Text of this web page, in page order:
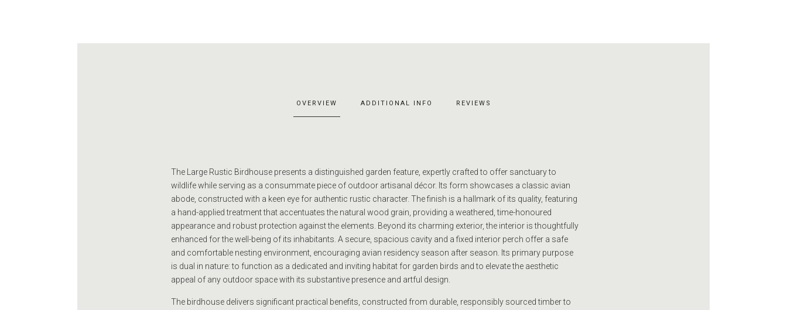
OVERVIEW ADDITIONAL INFO REVIEWS
The Large Rustic Birdhouse presents a distinguished garden feature, expertly crafted to offer sanctuary to
wildlife while serving as a consummate piece of outdoor artisanal décor. Its form showcases a classic avian
abode, constructed with a keen eye for authentic rustic character. The finish is a hallmark of its quality, featuring
a hand-applied treatment that accentuates the natural wood grain, providing a weathered, time-honoured
appearance and robust protection against the elements. Beyond its charming exterior, the interior is thoughtfully
enhanced for the well-being of its inhabitants. A secure, spacious cavity and a fixed interior perch offer a safe
and comfortable nesting environment, encouraging avian residency season after season. Its primary purpose
is dual in nature: to function as a dedicated and inviting habitat for garden birds and to elevate the aesthetic
appeal of any outdoor space with its substantive presence and artful design.
The birdhouse delivers significant practical benefits, constructed from durable, responsibly sourced timber to